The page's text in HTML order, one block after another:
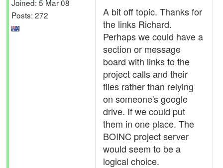
Joined: 5 Mar 08
Posts: 272
A bit off topic. Thanks for
the links Richard.
Perhaps we could have a
section or message
board with links to the
project calls and their
files rather than relying
on someone's google
drive. If we could put
them in one place. The
BOINC project server
would seem to be a
logical choice.